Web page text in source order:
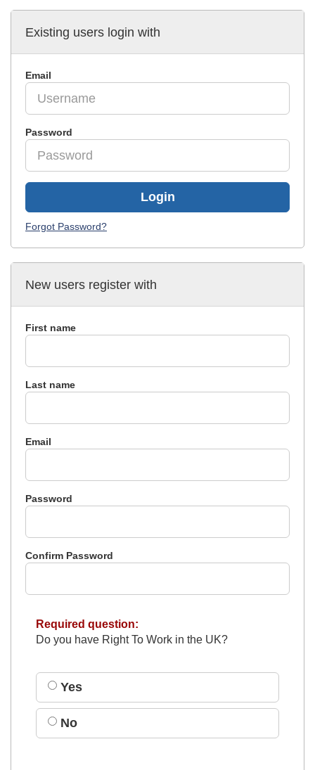
New users register with
First name
Last name
Email
Password
Confirm Password
Required question:
Do you have Right To Work in the UK?
Yes
No
Existing users login with
Email
Password
Login
Forgot Password?